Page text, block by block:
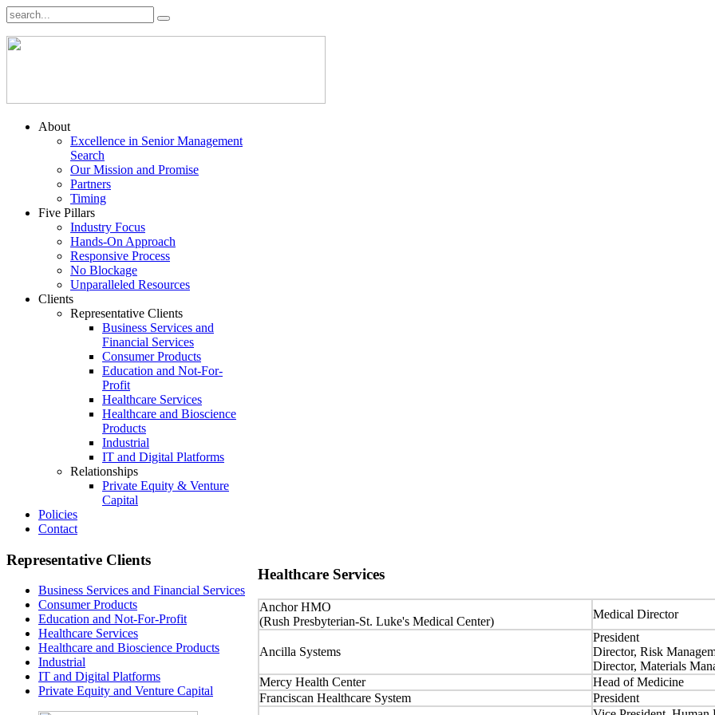
About
Excellence in Senior Management
Search
Our Mission and Promise
Partners
Timing
Five Pillars
Industry Focus
Hands-On Approach
Responsive Process
No Blockage
Unparalleled Resources
Clients
Representative Clients
Business Services and
Financial Services
Consumer Products
Education and Not-For-
Profit
Healthcare Services
Healthcare and Bioscience
Products
Industrial
IT and Digital Platforms
Relationships
Private Equity & Venture
Capital
Policies
Contact
Healthcare Services
Anchor HMO
(Rush Presbyterian-St. Luke's Medical Center)
Medical Director
Ancilla Systems
President
Director, Risk
Director, Materials
Mercy Health Center
Head of Medicine
Franciscan Healthcare System
President
Representative Clients
Business Services and Financial Services
Consumer Products
Education and Not-For-Profit
Healthcare Services
Healthcare and Bioscience Products
Industrial
IT and Digital Platforms
Private Equity and Venture Capital